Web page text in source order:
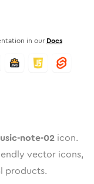
in our Docs
note-02 icon.
vector icons,
products.